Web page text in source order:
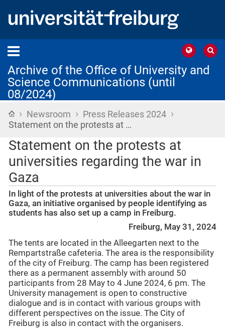
Archive of the Office of University and
Science Communications (until
08/2024)
Home
› Newsroom › Press Releases 2024 ›
Statement on the protests at …
Statement on the protests at
universities regarding the war in
Gaza
In light of the protests at universities about the war in
Gaza, an initiative organised by people identifying as
students has also set up a camp in Freiburg.
Freiburg, May 31, 2024
The tents are located in the Alleegarten next to the
Rempartstraße cafeteria. The area is the responsibility
of the city of Freiburg. The camp has been registered
there as a permanent assembly with around 50
participants from 28 May to 4 June 2024, 6 pm. The
University management is open to constructive
dialogue and is in contact with various groups with
different perspectives on the issue. The City of
Freiburg is also in contact with the organisers.